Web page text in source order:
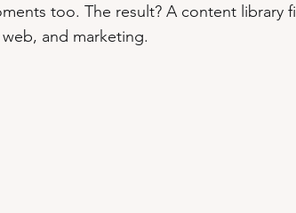
too. The result? A content library
and marketing.